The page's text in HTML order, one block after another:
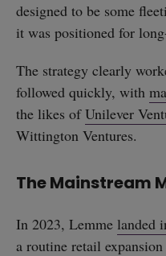
designed to be some
it was positioned for
The strategy clearly
followed quickly, with
the likes ofUnilever
Wittington Ventures.
The Mainstream
In 2023, Lemme landed
a routine retail